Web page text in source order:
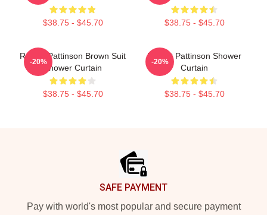
$38.75 - $45.70 $38.75 - $45.70
Robert Pattinson Brown Suit
Shower Curtain
$38.75 - $45.70
-20%
Robert Pattinson Shower
Curtain
$38.75 - $45.70
-20%
SAFE PAYMENT
Pay with world's most popular and secure payment